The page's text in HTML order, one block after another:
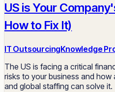
US is Your
How to Fix It)
IT OutsourcingKnowledge
The US is facing a critical
risks to your business and
and global staffing can solve it.